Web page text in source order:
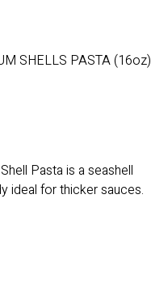
SHELLS PASTA (16oz)
Pasta is a seashell
ideal for thicker sauces.